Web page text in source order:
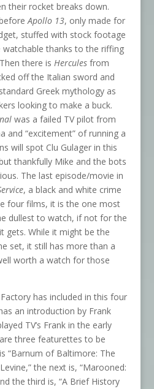
their rocket breaks down.
Apollo 13, only made for
stuffed with stock footage
watchable thanks to the riffing
there is Herculesfrom
off the Italian sword and
Greek mythology as
looking to make a buck.
was a failed TV pilot from
and “excitement” of running a
will spot Clu Gulager in this
thankfully Mike and the bots
The last episode/movie in
, a black and white crime
four films, it is the one most
dullest to watch, if not for the
gets. While it might be the
set, it still has more than a
worth a watch for those
has included in this four
an introduction by Frank
TV’s Frank in the early
three featurettes to be
“Barnum of Baltimore: The
the next is, “Marooned:
the third is, “A Brief History